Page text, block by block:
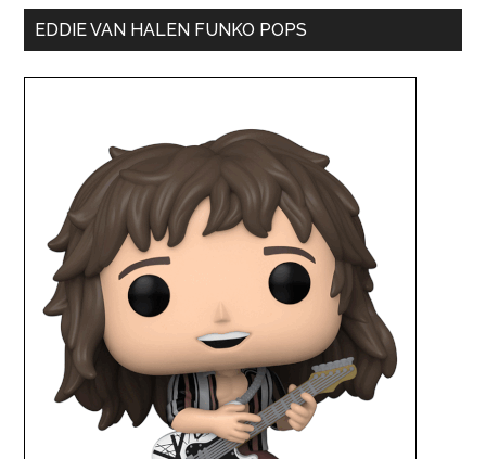
EDDIE VAN HALEN FUNKO POPS